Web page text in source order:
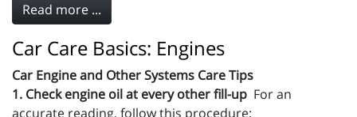
Read more ...
Car Care Basics: Engines
Car Engine and Other Systems Care Tips
1. Check engine oil at every other fill-up For an
accurate reading, follow this procedure: